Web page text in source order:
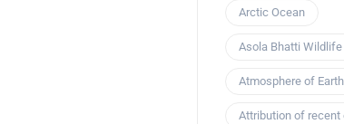
Arctic Ocean
Asola Bhatti
Atmosphere of Earth
Attribution of